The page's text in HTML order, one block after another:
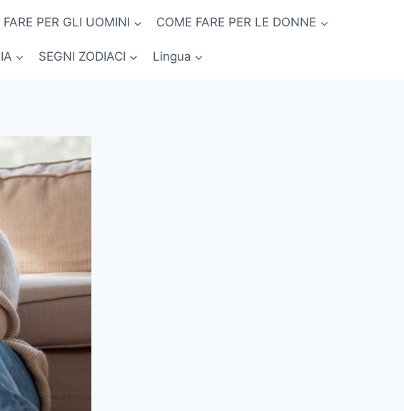
FARE PER GLI UOMINI COME FARE PER LE DONNE
SEGNI ZODIACI Lingua